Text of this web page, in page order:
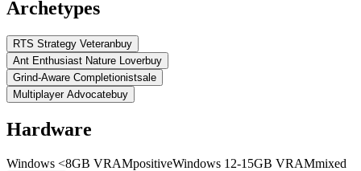
Archetypes
RTS Strategy Veteranbuy
Ant Enthusiast Nature Loverbuy
Grind-Aware Completionistsale
Multiplayer Advocatebuy
Hardware
Windows <8GB VRAMpositiveWindows 12-15GB VRAMmixed